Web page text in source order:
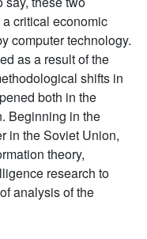
critical economic
computer technology.
as a result of the
shifts in
both in the
Beginning in the
in the Soviet Union,
theory,
research to
analysis of the